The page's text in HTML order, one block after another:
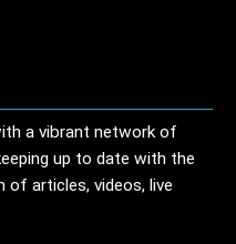
a vibrant network of
up to date with the
of articles, videos, live